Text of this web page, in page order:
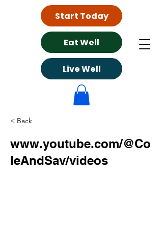
Eat Well
Live Well
Start Today
< Back
www.youtube.com/@Co
leAndSav/videos